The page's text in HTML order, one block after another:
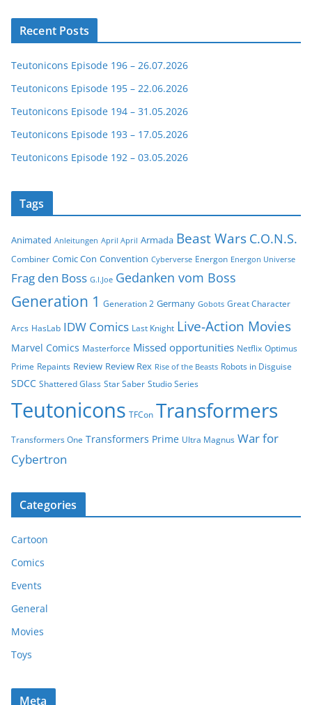
Recent Posts
Teutonicons Episode 196 – 26.07.2026
Teutonicons Episode 195 – 22.06.2026
Teutonicons Episode 194 – 31.05.2026
Teutonicons Episode 193 – 17.05.2026
Teutonicons Episode 192 – 03.05.2026
Tags
Animated Anleitungen April April Armada Beast Wars C.O.N.S.
Combiner Comic Con Convention Cyberverse Energon Energon Universe
Frag den Boss G.I.Joe Gedanken vom Boss
Generation 1 Generation 2 Germany Gobots Great Character
Arcs HasLab IDW Comics Last Knight Live-Action Movies
Marvel Comics Masterforce Missed opportunities Netflix Optimus
Prime Repaints Review Review Rex Rise of the Beasts Robots in Disguise
SDCC Shattered Glass Star Saber Studio Series
Teutonicons TFCon Transformers
Transformers One Transformers Prime Ultra Magnus War for
Cybertron
Categories
Cartoon
Comics
Events
General
Movies
Toys
Meta